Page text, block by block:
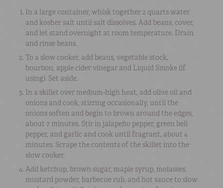
In a large container, whisk together 2 quarts water
and kosher salt until salt dissolves. Add beans, cover,
and let stand overnight at room temperature. Drain
and rinse beans.
To a slow cooker, add beans, vegetable stock,
bourbon, apple cider vinegar and Liquid Smoke (if
using). Set aside.
In a skillet over medium-high heat, add olive oil and
onions and cook, stirring occasionally, until the
onions soften and begin to brown around the edges,
about 7 minutes. Stir in jalapeño pepper, green bell
pepper, and garlic and cook until fragrant, about 4
minutes. Scrape the contents of the skillet into the
slow cooker.
Add ketchup, brown sugar, maple syrup, molasses,
mustard powder, barbecue rub, and hot sauce to slow